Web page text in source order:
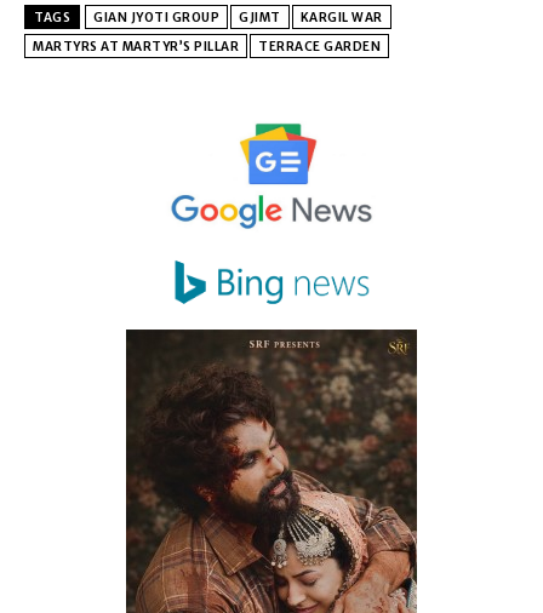
TAGS GIAN JYOTI GROUP GJIMT
KARGIL WAR
MARTYRS AT MARTYR’S PILLAR
TERRACE GARDEN